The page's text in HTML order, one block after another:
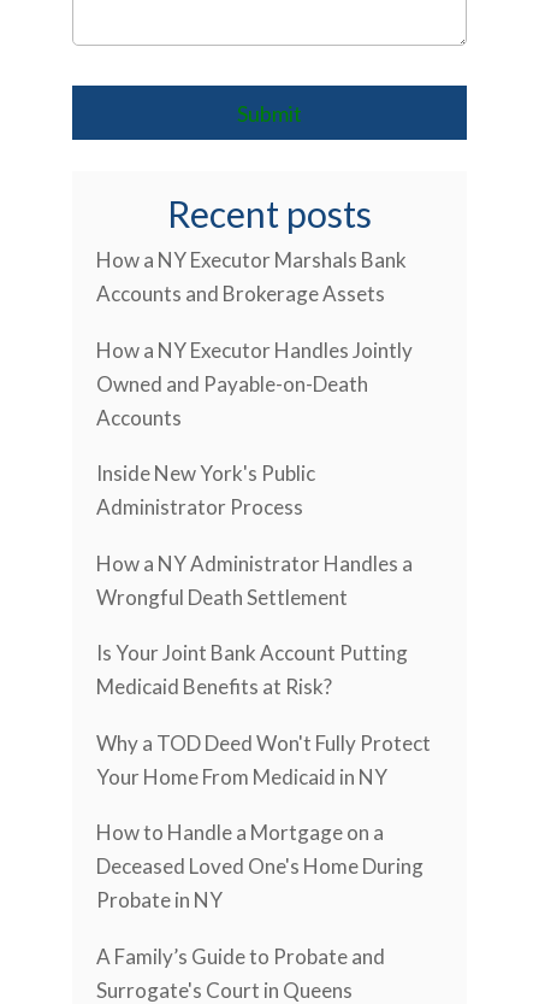
Recent posts
How a NY Executor Marshals Bank
Accounts and Brokerage Assets
How a NY Executor Handles Jointly
Owned and Payable-on-Death
Accounts
Inside New York's Public
Administrator Process
How a NY Administrator Handles a
Wrongful Death Settlement
Is Your Joint Bank Account Putting
Medicaid Benefits at Risk?
Why a TOD Deed Won't Fully Protect
Your Home From Medicaid in NY
How to Handle a Mortgage on a
Deceased Loved One's Home During
Probate in NY
A Family’s Guide to Probate and
Surrogate's Court in Queens